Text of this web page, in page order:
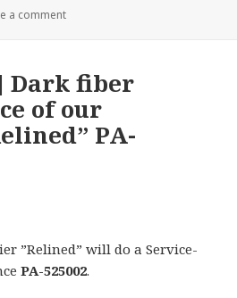
a commenton [CANCELED] Dark fiber
Dark fiber
of our
PA-
”Relined” will do a Service-
PA-525002.